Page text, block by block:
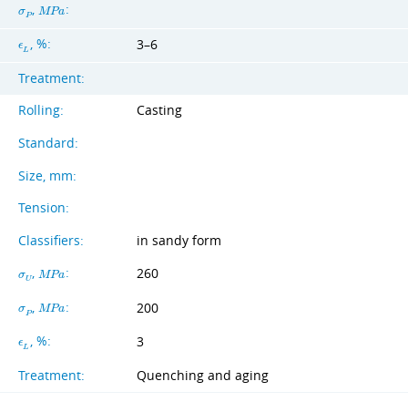
σP,MPa:
ϵL , %: 3–6
Treatment:
Rolling:
Casting
Standard:
Size, mm:
Tension:
Classifiers:
in sandy form
σU, MPa: 260
σP,MPa: 200
ϵL , %: 3
Treatment: Quenching and aging